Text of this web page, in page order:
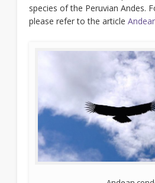
species of the Peruvian Andes.
please refer to the article